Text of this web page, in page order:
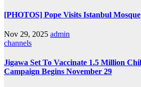
[PHOTOS] Pope Visits Istanbul Mosque
Nov 29, 2025 admin
channels
Jigawa Set To Vaccinate 1.5 Million
Campaign Begins November 29